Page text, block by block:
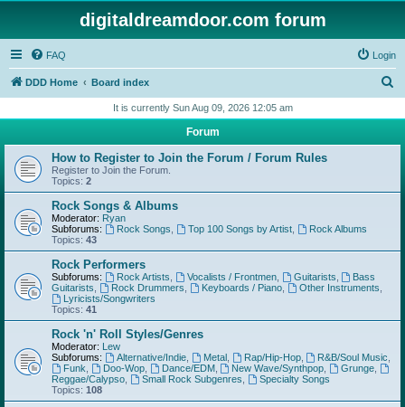
digitaldreamdoor.com forum
FAQ Login
DDD Home Board index
r
h
It is currently Sun Aug 09, 2026 12:05 am
Forum
How to Register to Join the Forum / Forum Rules
Register to Join the Forum.
Topics: 2
Rock Songs & Albums
Moderator: Ryan
Subforums:
Rock Songs Top 100 Songs by Artist,
Rock Albums
Topics: 43
Rock Performers
Subforums: Rock Artists Vocalists / Frontmen, Guitarists
Bass
Guitarists
Rock Drummers Keyboards / Piano, Other Instruments
Lyricists/Songwriters
Topics: 41
Rock 'n' Roll Styles/Genres
Moderator: Lew
Subforums:
Alternative/Indie, Metal, Rap/Hip-Hop, R&B/Soul Music
Funk
Doo-Wop, Dance/EDM, New Wave/Synthpop Grunge
Reggae/Calypso
Small Rock Subgenres
Specialty Songs
Topics: 108